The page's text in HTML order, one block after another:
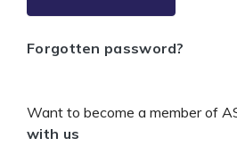
Forgotten password?
Want to become a member of
with us